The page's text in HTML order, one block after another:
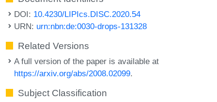
DOI: 10.4230/LIPIcs.DISC.2020.54
URN: urn:nbn:de:0030-drops-131328
Related Versions
A full version of the paper is available at
https://arxiv.org/abs/2008.02099.
Subject Classification